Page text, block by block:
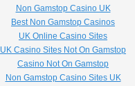
Non Gamstop Casino UK
Best Non Gamstop Casinos
UK Online Casino Sites
UK Casino Sites Not On Gamstop
Casino Not On Gamstop
Non Gamstop Casino Sites UK